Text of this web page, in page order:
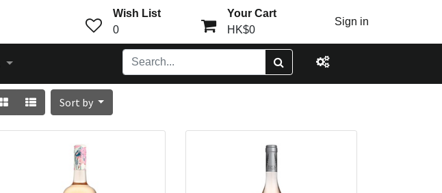
Wish List
0
Your Cart
HK$0
Sign in
Sort by